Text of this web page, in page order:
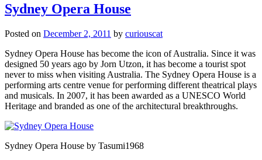
Sydney Opera House
Posted on December 2, 2011 by curiouscat
Sydney Opera House has become the icon of Australia. Since it was
designed 50 years ago by Jorn Utzon, it has become a tourist spot
never to miss when visiting Australia. The Sydney Opera House is a
performing arts centre venue for performing different theatrical plays
and musicals. In 2007, it has been awarded as a UNESCO World
Heritage and branded as one of the architectural breakthroughs.
Sydney Opera House by Tasumi1968